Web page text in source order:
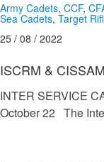
Army Cadets, CCF,
Sea Cadets, Target
25 / 08 / 2022
ISCRM &
INTER SERVICE
October 22 The